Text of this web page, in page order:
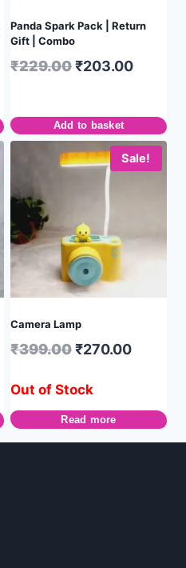
Panda Spark Pack | Return
Gift | Combo
₹229.00₹203.00
Add to basket
Sale!
Camera Lamp
₹399.00₹270.00
Out of Stock
Read more